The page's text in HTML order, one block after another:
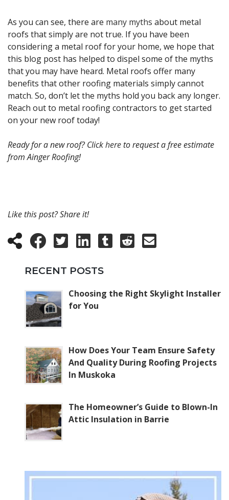
As you can see, there are many myths about metal
roofs that simply are not true. If you have been
considering a metal roof for your home, we hope that
this blog post has helped to dispel some of the myths
that you may have heard. Metal roofs offer many
benefits that other roofing materials simply cannot
match. So, don’t let the myths hold you back any longer.
Reach out to metal roofing contractors to get started
on your new roof today!
Ready for a new roof? Clickhereto request a free estimate
from Ainger Roofing!
Like this post? Share it!
RECENT POSTS
Choosing the Right Skylight Installer
for You
How Does Your Team Ensure Safety
And Quality During Roofing Projects
In Muskoka
The Homeowner’s Guide to Blown-In
Attic Insulation in Barrie